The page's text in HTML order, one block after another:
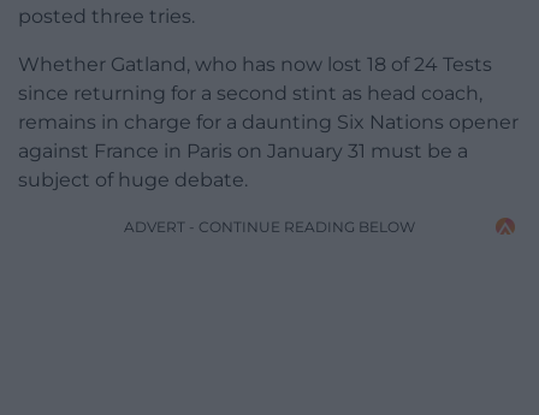
posted three tries.
Whether Gatland, who has now lost 18 of 24 Tests
since returning for a second stint as head coach,
remains in charge for a daunting Six Nations opener
against France in Paris on January 31 must be a
subject of huge debate.
ADVERT - CONTINUE READING BELOW